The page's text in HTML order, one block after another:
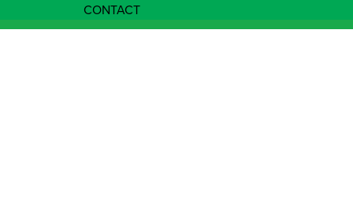
CONTACT